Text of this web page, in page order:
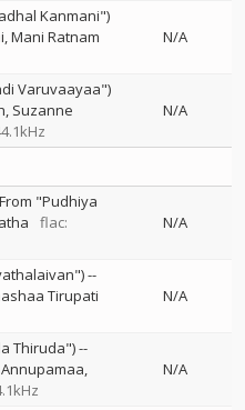
Kanmani")
Mani Ratnam
N/A
Varuvaayaa")
Suzanne
N/A
"Pudhiya
flac:
N/A
--
Tirupati
N/A
Thiruda")--
N/A